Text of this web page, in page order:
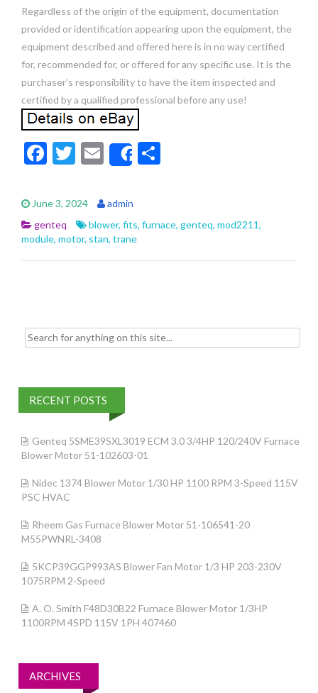
Regardless of the origin of the equipment, documentation
provided or identification appearing upon the equipment, the
equipment described and offered here is in no way certified
for, recommended for, or offered for any specific use. It is the
purchaser’s responsibility to have the item inspected and
certified by a qualified professional before any use!
F
e
b
o
o
T
itt
er
E
m
ai
l
Share
e
June 3, 2024
admin
genteq
blower, fits, furnace, genteq, mod2211,
module, motor, stan, trane
Search for:
RECENT POSTS
Genteq 5SME39SXL3019 ECM 3.0 3/4HP 120/240V Furnace
Blower Motor 51-102603-01
Nidec 1374 Blower Motor 1/30 HP 1100 RPM 3-Speed 115V
PSC HVAC
Rheem Gas Furnace Blower Motor 51-106541-20
M55PWNRL-3408
5KCP39GGP993AS Blower Fan Motor 1/3 HP 203-230V
1075RPM 2-Speed
A. O. Smith F48D30B22 Furnace Blower Motor 1/3HP
1100RPM 4SPD 115V 1PH 407460
ARCHIVES